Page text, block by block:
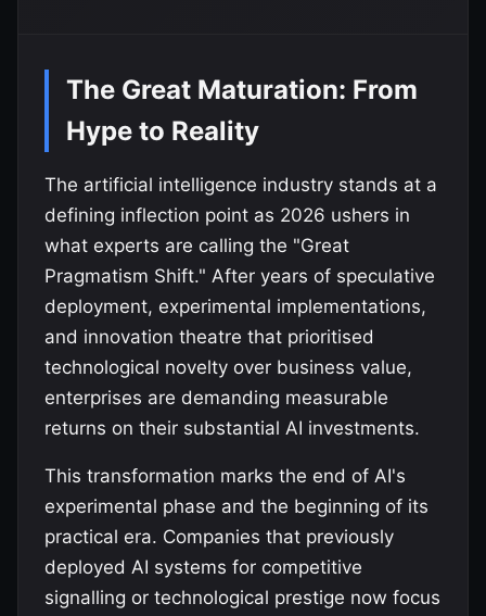
The Great Maturation: From
Hype to Reality
The artificial intelligence industry stands at a
defining inflection point as 2026 ushers in
what experts are calling the "Great
Pragmatism Shift." After years of speculative
deployment, experimental implementations,
and innovation theatre that prioritised
technological novelty over business value,
enterprises are demanding measurable
returns on their substantial AI investments.
This transformation marks the end of AI's
experimental phase and the beginning of its
practical era. Companies that previously
deployed AI systems for competitive
signalling or technological prestige now focus